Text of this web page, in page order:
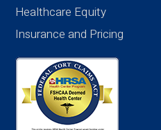
Healthcare Equity
Insurance and Pricing